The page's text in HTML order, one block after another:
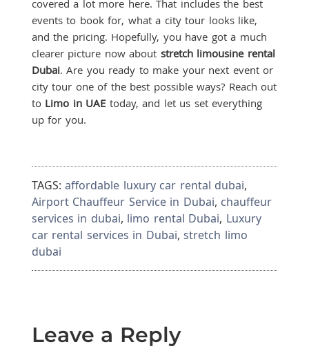
covered a lot more here. That includes the best
events to book for, what a city tour looks like,
and the pricing. Hopefully, you have got a much
clearer picture now about stretch limousine rental
Dubai. Are you ready to make your next event or
city tour one of the best possible ways? Reach out
to Limo in UAE today, and let us set everything
up for you.
TAGS:affordable luxury car rental dubai,
Airport Chauffeur Service in Dubai, chauffeur
services in dubai, limo rental Dubai, Luxury
car rental services in Dubai,stretch limo
dubai
Leave a Reply